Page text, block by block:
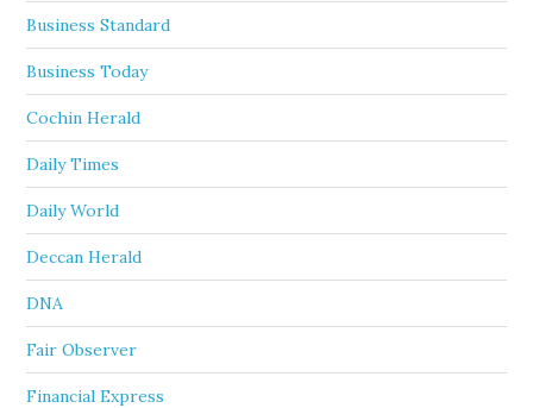
Business Standard
Business Today
Cochin Herald
Daily Times
Daily World
Deccan Herald
DNA
Fair Observer
Financial Express